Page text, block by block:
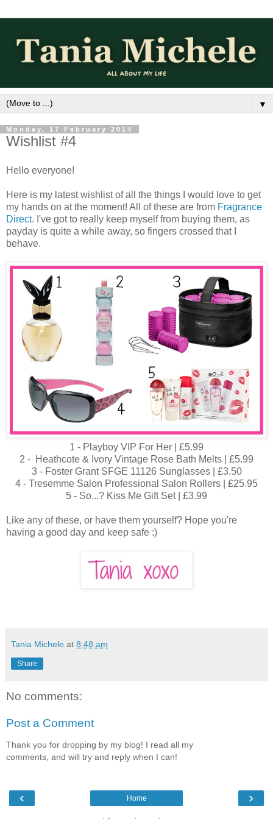
▼
Monday, 17 February 2014
Wishlist #4
Hello everyone!
Here is my latest wishlist of all the things I would love to get
my hands on at the moment! All of these are from Fragrance
Direct. I've got to really keep myself from buying them, as
payday is quite a while away, so fingers crossed that I
behave.
1 - Playboy VIP For Her | £5.99
2 - Heathcote & Ivory Vintage Rose Bath Melts | £5.99
3 - Foster Grant SFGE 11126 Sunglasses | £3.50
4 - Tresemme Salon Professional Salon Rollers | £25.95
5 - So...? Kiss Me Gift Set | £3.99
Like any of these, or have them yourself? Hope you're
having a good day and keep safe :)
Tania Michele at 8:48 am
Share
No comments:
Post a Comment
Thank you for dropping by my blog! I read all my
comments, and will try and reply when I can!
‹ ›
Home